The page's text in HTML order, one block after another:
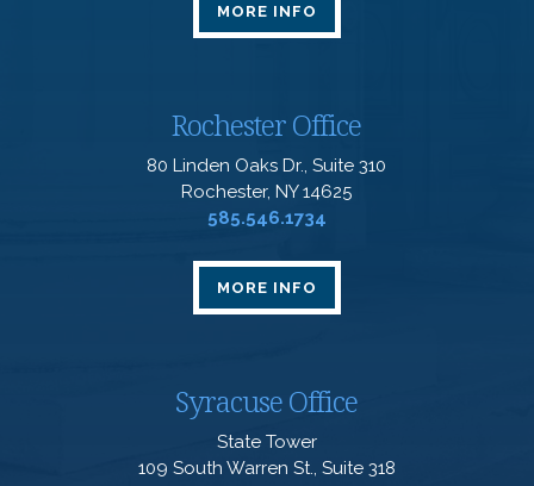
MORE INFO
Rochester Office
80 Linden Oaks Dr., Suite 310
Rochester, NY 14625
585.546.1734
MORE INFO
Syracuse Office
State Tower
109 South Warren St., Suite 318